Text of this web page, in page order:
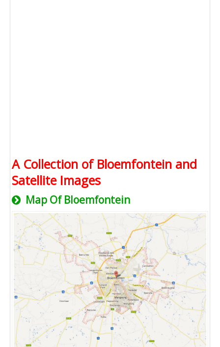
A Collection of Bloemfontein and
Satellite Images
Map Of Bloemfontein